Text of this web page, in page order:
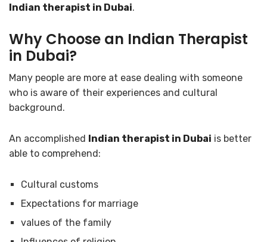
Indian therapist in Dubai.
Why Choose an Indian Therapist
in Dubai?
Many people are more at ease dealing with someone
who is aware of their experiences and cultural
background.
An accomplished Indian therapist in Dubai is better
able to comprehend:
Cultural customs
Expectations for marriage
values of the family